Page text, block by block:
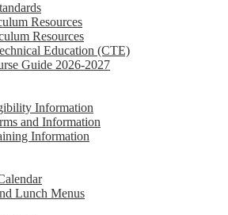
Resources
Resources
Education (CTE)
Guide 2026-2027
Information
and Information
Information
Lunch Menus